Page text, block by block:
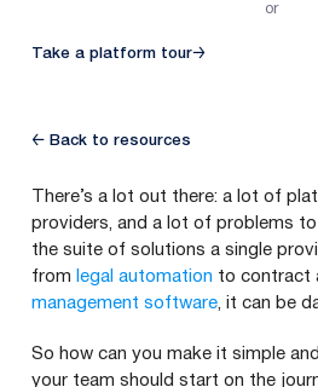
or
Take a platform tour→
← Back to resources
There’s a lot out there: a lot of
providers, and a lot of problems
the suite of solutions a single
from legal automation to contract
management software , it can be
So how can you make it simple
your team should start on the